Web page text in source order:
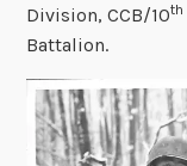
Division, CCB/10th
Battalion.